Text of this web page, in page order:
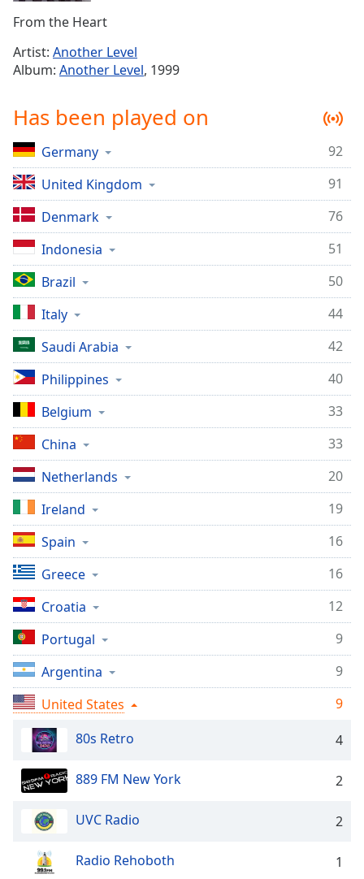
Time-
1x
Playback
Chapters
Chapters
Descriptions
descriptions
off,
selected
Captions
captions
settings,
opens
captions
settings
dialog
captions
off,
selected
Track
Picture-
in-
Picture
Fullscreen
This
modal
window.
Beginning
dialog
window.
Escape
From the Heart
Artist: Another Level
Album: Another Level, 1999
Has been played on
Germany
92
United Kingdom
91
Denmark
76
Indonesia
51
Brazil
50
Italy
44
Saudi Arabia
42
Philippines
40
Belgium
33
China
33
Netherlands
20
Ireland
19
Spain
16
Greece
16
Croatia
12
Portugal
9
Argentina
9
United States
9
80s Retro
4
889 FM New York 2
UVC Radio 2
Radio Rehoboth 1